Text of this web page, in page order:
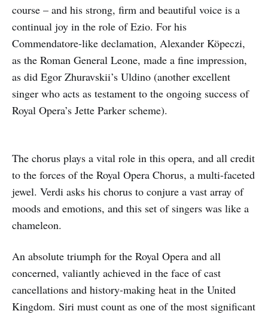
course – and his strong, firm and beautiful voice is a
continual joy in the role of Ezio. For his
Commendatore-like declamation, Alexander Köpeczi,
as the Roman General Leone, made a fine impression,
as did Egor Zhuravskii’s Uldino (another excellent
singer who acts as testament to the ongoing success of
Royal Opera’s Jette Parker scheme).
The chorus plays a vital role in this opera, and all credit
to the forces of the Royal Opera Chorus, a multi-faceted
jewel. Verdi asks his chorus to conjure a vast array of
moods and emotions, and this set of singers was like a
chameleon.
An absolute triumph for the Royal Opera and all
concerned, valiantly achieved in the face of cast
cancellations and history-making heat in the United
Kingdom. Siri must count as one of the most significant